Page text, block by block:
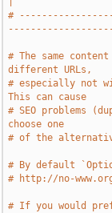
#
# The same
different URLs,
# especially not
This can cause
# SEO problems
choose one
# of the
# By default
# http://no-
# If you would